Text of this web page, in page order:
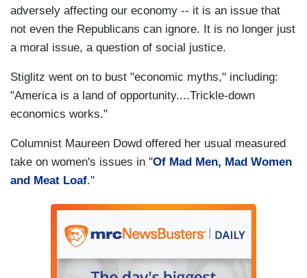
adversely affecting our economy -- it is an issue that
not even the Republicans can ignore. It is no longer just
a moral issue, a question of social justice.
Stiglitz went on to bust "economic myths," including:
"America is a land of opportunity....Trickle-down
economics works."
Columnist Maureen Dowd offered her usual measured
take on women's issues in "Of Mad Men, Mad Women
and Meat Loaf."